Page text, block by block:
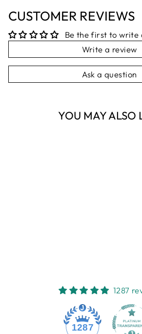
CUSTOMER REVIEWS
Be the first to write
Write a review
Ask a question
YOU MAY ALSO
1287
1287